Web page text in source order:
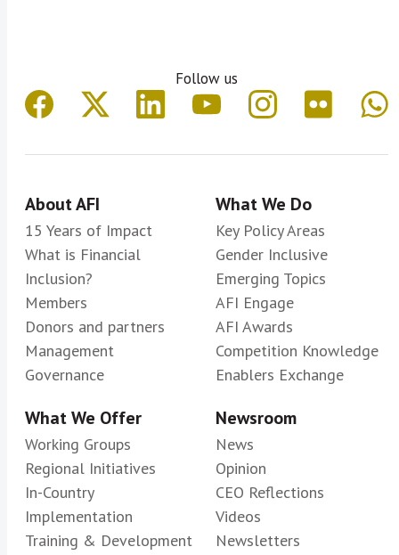
Follow us
About AFI
15 Years of Impact
What is Financial
Inclusion?
Members
Donors and partners
Management
Governance
What We Do
Key Policy Areas
Gender Inclusive
Emerging Topics
AFI Engage
AFI Awards
Competition Knowledge
Enablers Exchange
What We Offer
Working Groups
Regional Initiatives
In-Country
Implementation
Training & Development
Newsroom
News
Opinion
CEO Reflections
Videos
Newsletters